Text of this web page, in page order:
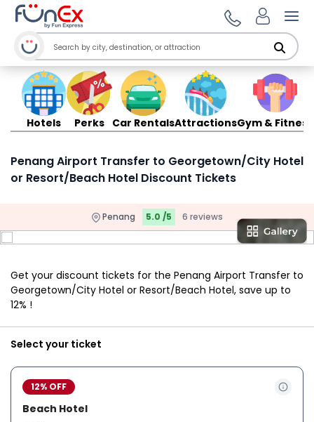
Hotels Perks Car RentalsAttractionsGym & Fitness
Penang Airport Transfer to Georgetown/City Hotel
or Resort/Beach Hotel Discount Tickets
Penang 5.0 /5 6 reviews
Get your discount tickets for the Penang Airport Transfer to
Georgetown/City Hotel or Resort/Beach Hotel, save up to
12% !
Select your ticket
12% OFF
Beach Hotel